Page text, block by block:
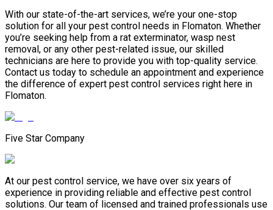
With our state-of-the-art services, we’re your one-stop
solution for all your pest control needs in Flomaton. Whether
you’re seeking help from a rat exterminator, wasp nest
removal, or any other pest-related issue, our skilled
technicians are here to provide you with top-quality service.
Contact us today to schedule an appointment and experience
the difference of expert pest control services right here in
Flomaton.
Five Star Company
At our pest control service, we have over six years of
experience in providing reliable and effective pest control
solutions. Our team of licensed and trained professionals use